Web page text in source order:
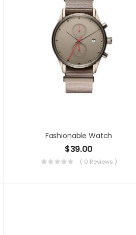
Fashionable Watch
$39.00
( 0 Reviews )